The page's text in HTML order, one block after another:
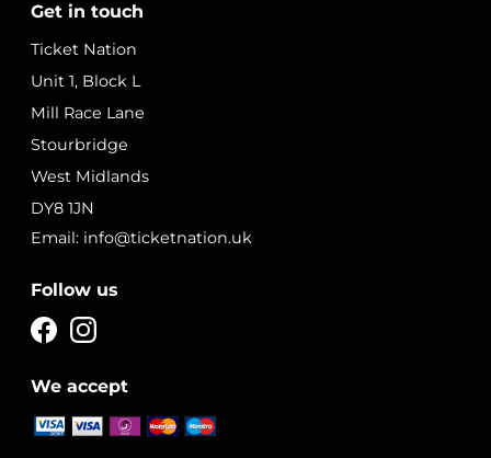
Get in touch
Ticket Nation
Unit 1, Block L
Mill Race Lane
Stourbridge
West Midlands
DY8 1JN
Email: info@ticketnation.uk
Follow us
We accept